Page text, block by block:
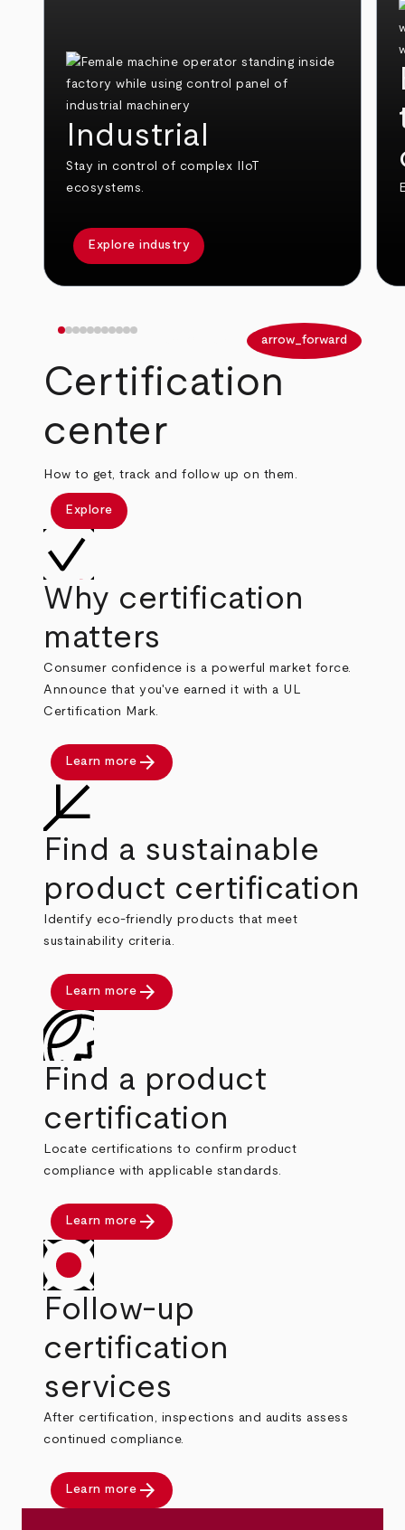
Industrial
Stay in control of complex IIoT
ecosystems.
Explore industry
arrow_forward
Certification
center
How to get, track and follow up on them.
Explore
Why certification
matters
Consumer confidence is a powerful market force.
Announce that you've earned it with a UL
Certification Mark.
Learn more arrow_forward
Find a sustainable
product certification
Identify eco-friendly products that meet
sustainability criteria.
Learn more arrow_forward
Find a product
certification
Locate certifications to confirm product
compliance with applicable standards.
Learn more arrow_forward
Follow-up
certification
services
After certification, inspections and audits assess
continued compliance.
Learn more arrow_forward